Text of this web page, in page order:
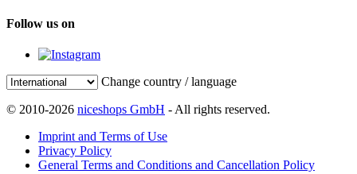
Follow us on
Change country / language
© 2010-2026 niceshops GmbH - All rights reserved.
Imprint and Terms of Use
Privacy Policy
General Terms and Conditions and Cancellation Policy